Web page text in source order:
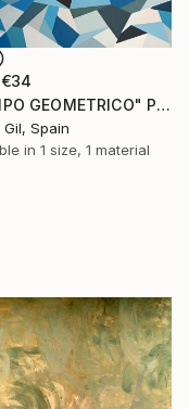
€34
"CAMPO GEOMETRICO" Print
Spain
in 1 size, 1 material